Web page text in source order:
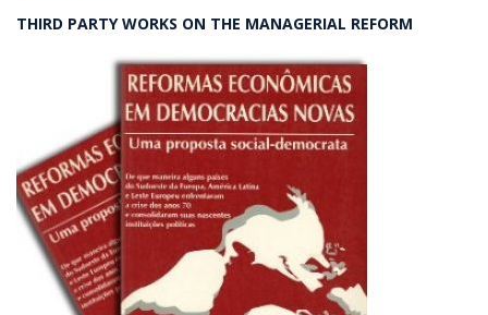
THIRD PARTY WORKS ON THE MANAGERIAL REFORM